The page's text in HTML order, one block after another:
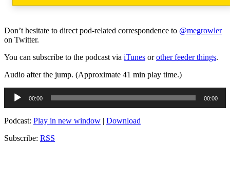
Don’t hesitate to direct pod-related correspondence to @megrowler
on Twitter.
You can subscribe to the podcast via iTunes orother feeder things.
Audio after the jump. (Approximate 41 min play time.)
Audio
Player
00:00 00:00
Podcast: Play in new window | Download
Subscribe: RSS